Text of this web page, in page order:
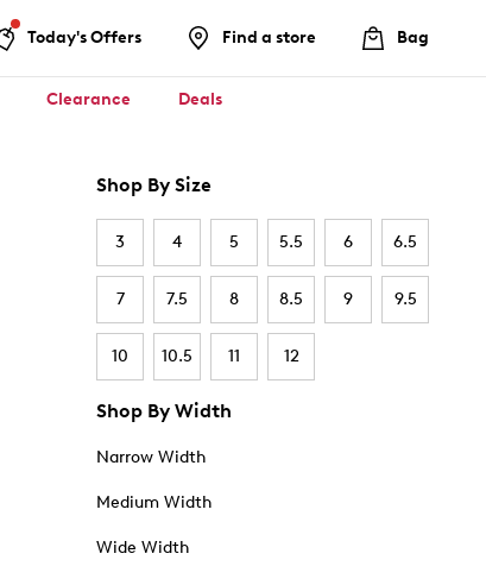
Today's Offers Find a store Bag
Clearance Deals
Shop By Size
3 4 5 5.5 6 6.5
7 7.5 8 8.5 9 9.5
10 10.5 11 12
Shop By Width
Narrow Width
Medium Width
Wide Width